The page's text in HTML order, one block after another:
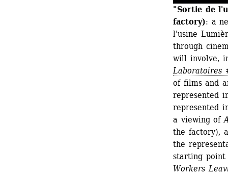
"Sortie de
factory): a
l'usine
through
will involve,
Laboratoires
of films and
represented
represented
a viewing of
the factory),
the
starting
Workers